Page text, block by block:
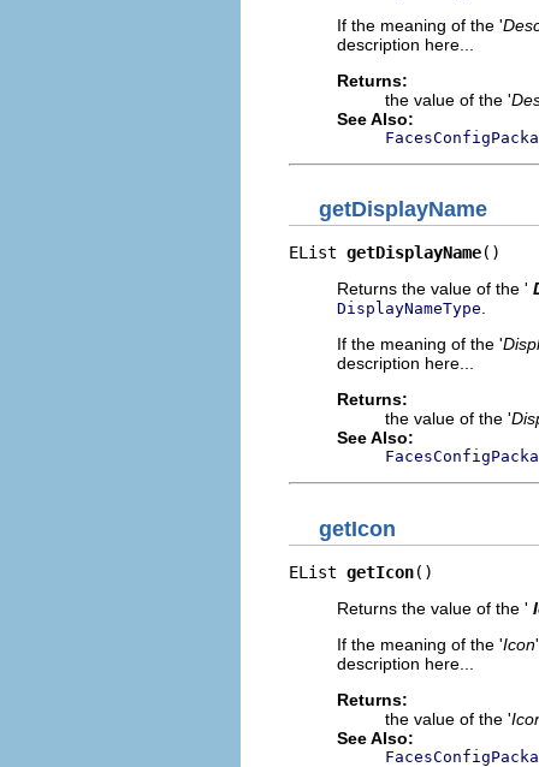
If the meaning of the '
description here...
Returns:
the value of the '
See Also:
getDisplayName
EList getDisplayName()
Returns the value of the '
DisplayNameType
If the meaning of the '
description here...
Returns:
the value of the '
See Also:
getIcon
EList getIcon()
Returns the value of the '
If the meaning of the 'Icon
description here...
Returns:
the value of the '
See Also: